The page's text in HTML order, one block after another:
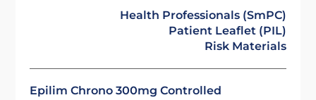
Health Professionals (SmPC)
Patient Leaflet (PIL)
Risk Materials
Epilim Chrono 300mg Controlled